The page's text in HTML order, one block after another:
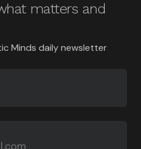
matters and
Minds daily newsletter